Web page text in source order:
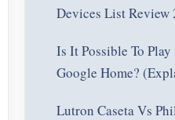
Devices List Review
Is It Possible To
Google Home?
Lutron Caseta Vs